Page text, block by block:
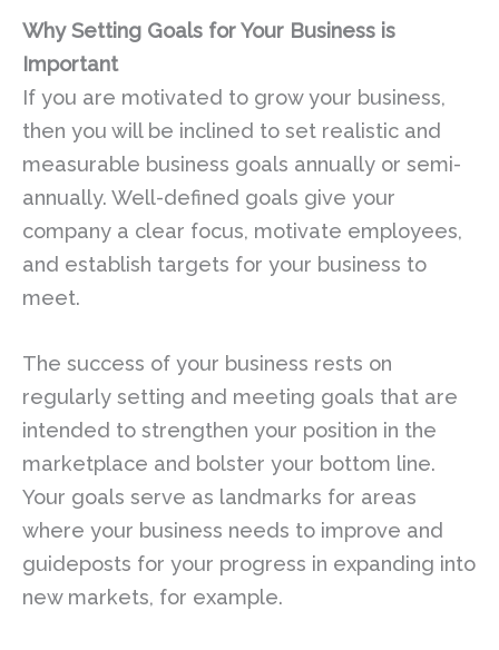
Why Setting Goals for Your Business is
Important
If you are motivated to grow your business,
then you will be inclined to set realistic and
measurable business goals annually or semi-
annually. Well-defined goals give your
company a clear focus, motivate employees,
and establish targets for your business to
meet.
The success of your business rests on
regularly setting and meeting goals that are
intended to strengthen your position in the
marketplace and bolster your bottom line.
Your goals serve as landmarks for areas
where your business needs to improve and
guideposts for your progress in expanding into
new markets, for example.